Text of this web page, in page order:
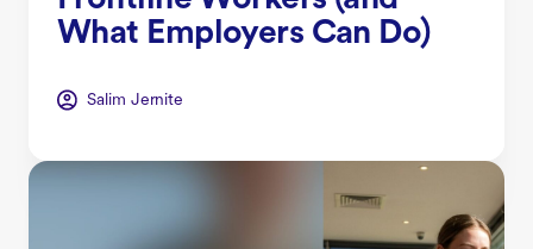
What Employers Can Do)
Salim Jernite